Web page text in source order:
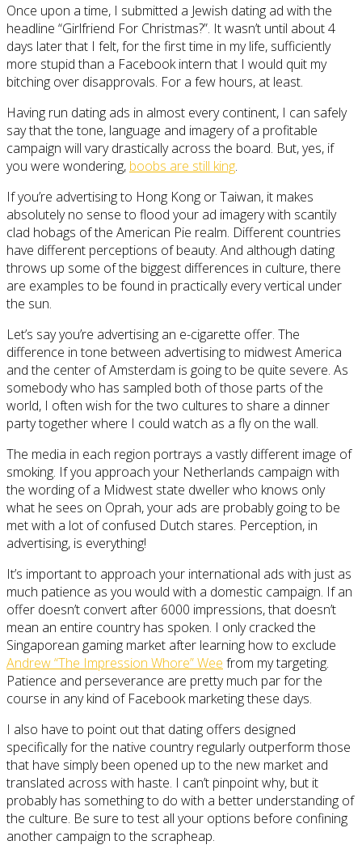
Once upon a time, I submitted a Jewish dating ad with the
headline “Girlfriend For Christmas?”. It wasn’t until about 4
days later that I felt, for the first time in my life, sufficiently
more stupid than a Facebook intern that I would quit my
bitching over disapprovals. For a few hours, at least.
Having run dating ads in almost every continent, I can safely
say that the tone, language and imagery of a profitable
campaign will vary drastically across the board. But, yes, if
you were wondering, boobs are still king.
If you’re advertising to Hong Kong or Taiwan, it makes
absolutely no sense to flood your ad imagery with scantily
clad hobags of the American Pie realm. Different countries
have different perceptions of beauty. And although dating
throws up some of the biggest differences in culture, there
are examples to be found in practically every vertical under
the sun.
Let’s say you’re advertising an e-cigarette offer. The
difference in tone between advertising to midwest America
and the center of Amsterdam is going to be quite severe. As
somebody who has sampled both of those parts of the
world, I often wish for the two cultures to share a dinner
party together where I could watch as a fly on the wall.
The media in each region portrays a vastly different image of
smoking. If you approach your Netherlands campaign with
the wording of a Midwest state dweller who knows only
what he sees on Oprah, your ads are probably going to be
met with a lot of confused Dutch stares. Perception, in
advertising, is everything!
It’s important to approach your international ads with just as
much patience as you would with a domestic campaign. If an
offer doesn’t convert after 6000 impressions, that doesn’t
mean an entire country has spoken. I only cracked the
Singaporean gaming market after learning how to exclude
Andrew “The Impression Whore” Wee from my targeting.
Patience and perseverance are pretty much par for the
course in any kind of Facebook marketing these days.
I also have to point out that dating offers designed
specifically for the native country regularly outperform those
that have simply been opened up to the new market and
translated across with haste. I can’t pinpoint why, but it
probably has something to do with a better understanding of
the culture. Be sure to test all your options before confining
another campaign to the scrapheap.